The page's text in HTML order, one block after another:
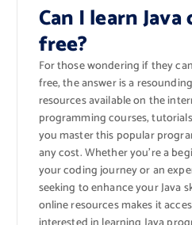
Can I learn
free?
For those wondering if they
free, the answer is a
resources available on the
programming courses,
you master this popular
any cost. Whether you’re a
your coding journey or an
seeking to enhance your Java
online resources makes it